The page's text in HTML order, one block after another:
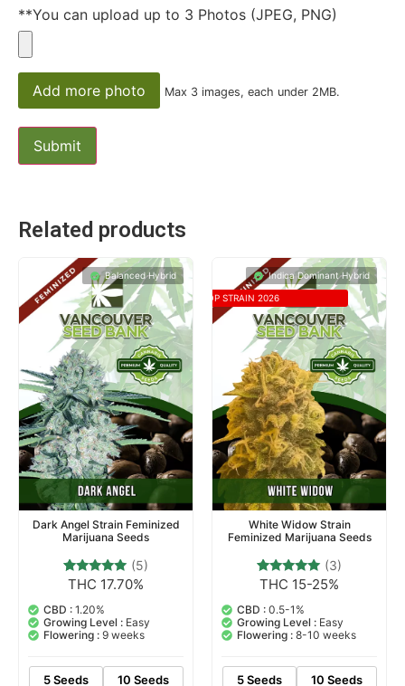
**You can upload up to 3 Photos (JPEG, PNG)
Add more photo Max 3 images, each under 2MB.
Related products
Balanced Hybrid
Dark Angel Strain Feminized
Marijuana Seeds
Rated
out of 5
based on
5
customer
ratings
(5)
THC 17.70%
CBD : 1.20%
Growing Level : Easy
Flowering : 9 weeks
5 Seeds
10 Seeds
Indica Dominant Hybrid
TOP STRAIN 2026
White Widow Strain
Feminized Marijuana Seeds
Rated
out of 5
based on
3
customer
ratings
(3)
THC 15-25%
CBD : 0.5-1%
Growing Level : Easy
Flowering : 8-10 weeks
5 Seeds
10 Seeds